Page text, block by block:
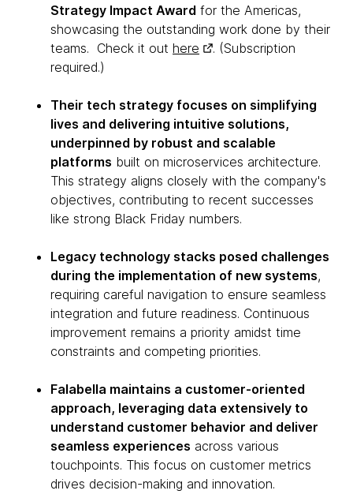
Strategy Impact Award for the Americas,
showcasing the outstanding work done by their
teams. Check it out here
. (Subscription
required.)
Their tech strategy focuses on simplifying
lives and delivering intuitive solutions,
underpinned by robust and scalable
platforms built on microservices architecture.
This strategy aligns closely with the company's
objectives, contributing to recent successes
like strong Black Friday numbers.
Legacy technology stacks posed challenges
during the implementation of new systems,
requiring careful navigation to ensure seamless
integration and future readiness. Continuous
improvement remains a priority amidst time
constraints and competing priorities.
Falabella maintains a customer-oriented
approach, leveraging data extensively to
understand customer behavior and deliver
seamless experiences across various
touchpoints. This focus on customer metrics
drives decision-making and innovation.